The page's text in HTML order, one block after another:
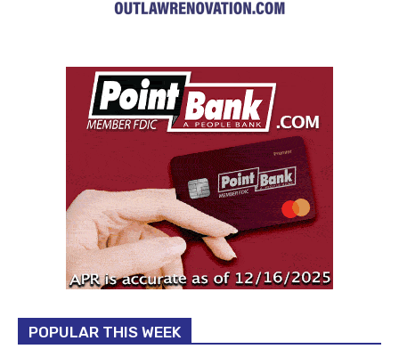
POPULAR THIS WEEK